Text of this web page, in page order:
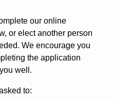
our online
or elect another person
We encourage you
the application
well.
to: